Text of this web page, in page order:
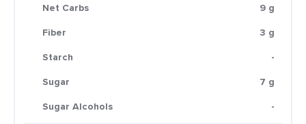
Net Carbs
9 g
Fiber
3 g
Starch
-
Sugar
7 g
Sugar Alcohols
-